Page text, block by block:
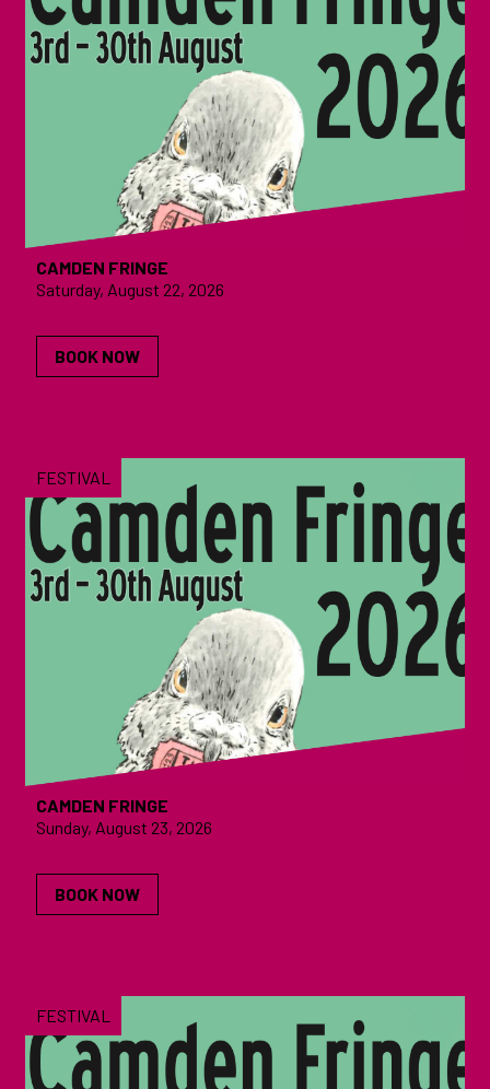
CAMDEN FRINGE
Saturday, August 22, 2026
BOOK NOW
FESTIVAL
CAMDEN FRINGE
Sunday, August 23, 2026
BOOK NOW
FESTIVAL